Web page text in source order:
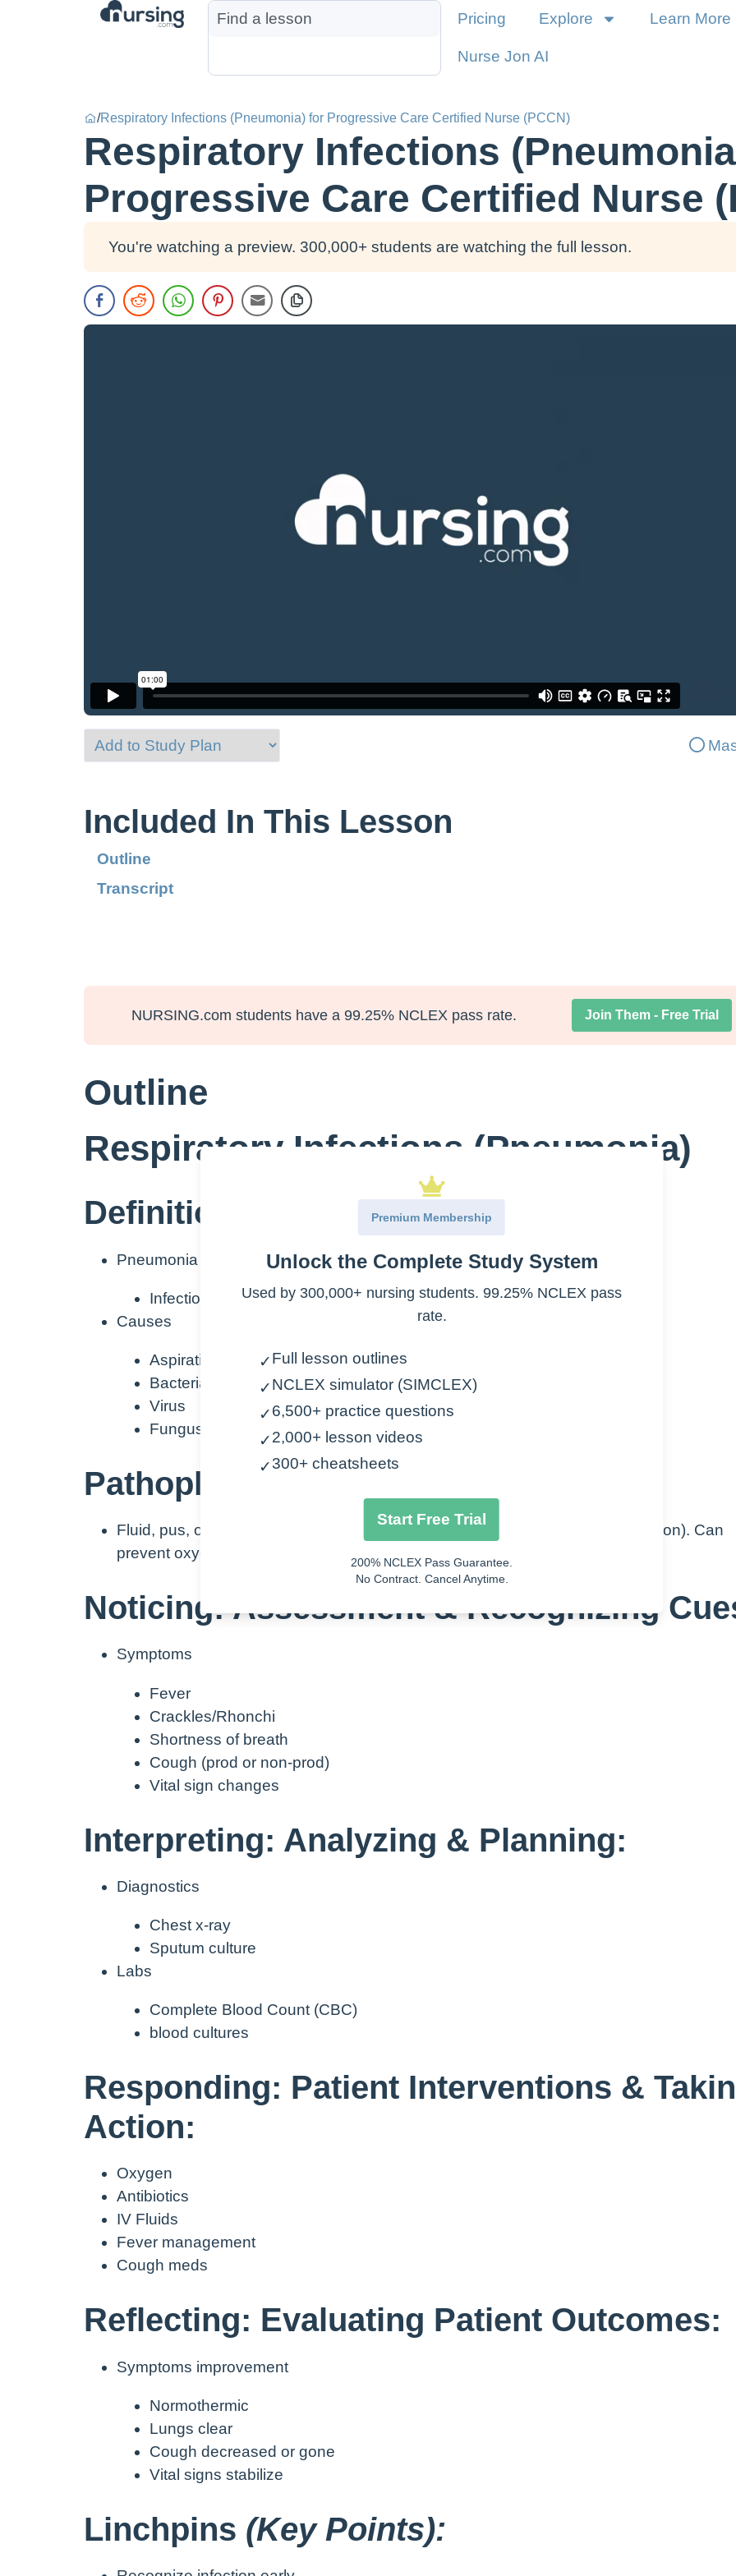
Pricing Explore Learn More
Nurse Jon AI
/Respiratory Infections (Pneumonia) for Progressive Care Certified Nurse (PCCN)
Respiratory Infections
Progressive Care Certified Nurse
You're watching a preview. 300,000+ students are watching the full lesson.
Included In This Lesson
Outline
Transcript
NURSING.com students have a 99.25% NCLEX pass rate. Join Them - Free Trial
Outline
Respiratory Infections (Pneumonia)
Definition/Etiology:
Pneumonia
Infection within the air sacs of the lungs
Causes
Aspiration
Bacteria
Virus
Fungus
Pathophysiology:
Fluid, pus, or blood in alveolar sacs. Bacteria, virus, or fungus growing (infection). Can
prevent oxygen from effectively getting into the blood steam
Noticing: Assessment & Recognizing
Symptoms
Fever
Crackles/Rhonchi
Shortness of breath
Cough (prod or non-prod)
Vital sign changes
Interpreting: Analyzing & Planning:
Diagnostics
Chest x-ray
Sputum culture
Labs
Complete Blood Count (CBC)
blood cultures
Responding: Patient Interventions &
Action:
Oxygen
Antibiotics
IV Fluids
Fever management
Cough meds
Reflecting: Evaluating Patient Outcomes:
Symptoms improvement
Normothermic
Lungs clear
Cough decreased or gone
Vital signs stabilize
Linchpins (Key Points):
Premium Membership
Unlock the Complete Study System
Used by 300,000+ nursing students. 99.25% NCLEX pass
rate.
✓Full lesson outlines
✓NCLEX simulator (SIMCLEX)
✓6,500+ practice questions
✓2,000+ lesson videos
✓300+ cheatsheets
Start Free Trial
200% NCLEX Pass Guarantee.
No Contract. Cancel Anytime.